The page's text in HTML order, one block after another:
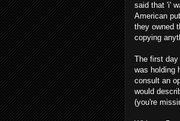
said that 'i'
American
they owned
copying
The first
was holding
consult an
would
(you're